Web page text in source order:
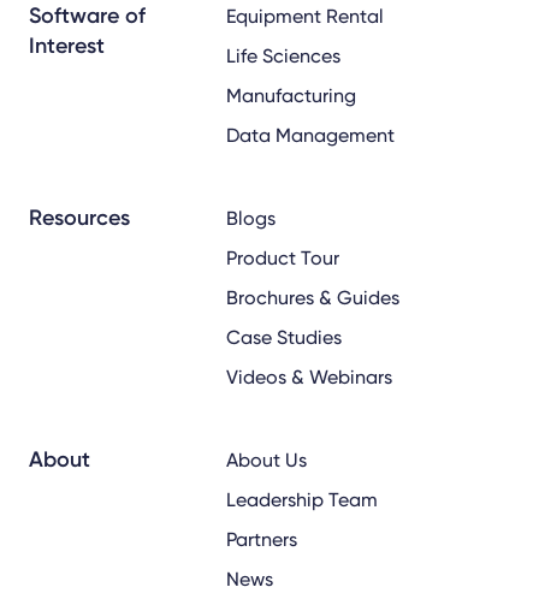
Software of
Interest
Equipment Rental
Life Sciences
Manufacturing
Data Management
Resources
Blogs
Product Tour
Brochures & Guides
Case Studies
Videos & Webinars
About
About Us
Leadership Team
Partners
News